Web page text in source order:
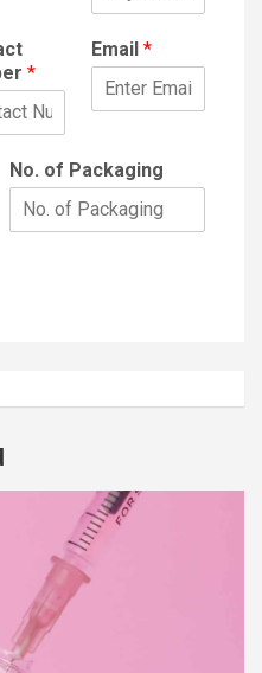
*
Email *
No. of Packaging